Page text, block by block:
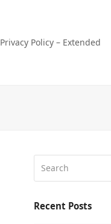
Privacy Policy – Extended
Recent Posts